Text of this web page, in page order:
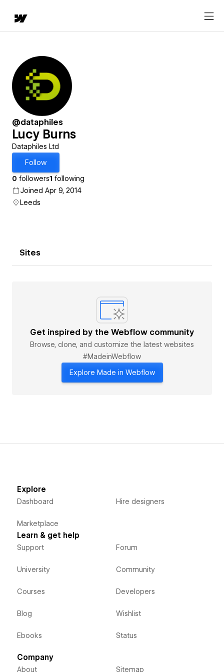
@dataphiles
Lucy Burns
Dataphiles Ltd
Follow
0 followers1 following
Joined Apr 9, 2014
Leeds
Sites
Get inspired by the Webflow community
Browse, clone, and customize the latest websites
#MadeinWebflow
Explore Made in Webflow
Explore
Dashboard
Marketplace
Hire designers
Learn & get help
Support
University
Courses
Blog
Ebooks
Forum
Community
Developers
Wishlist
Status
Company
About Sitemap